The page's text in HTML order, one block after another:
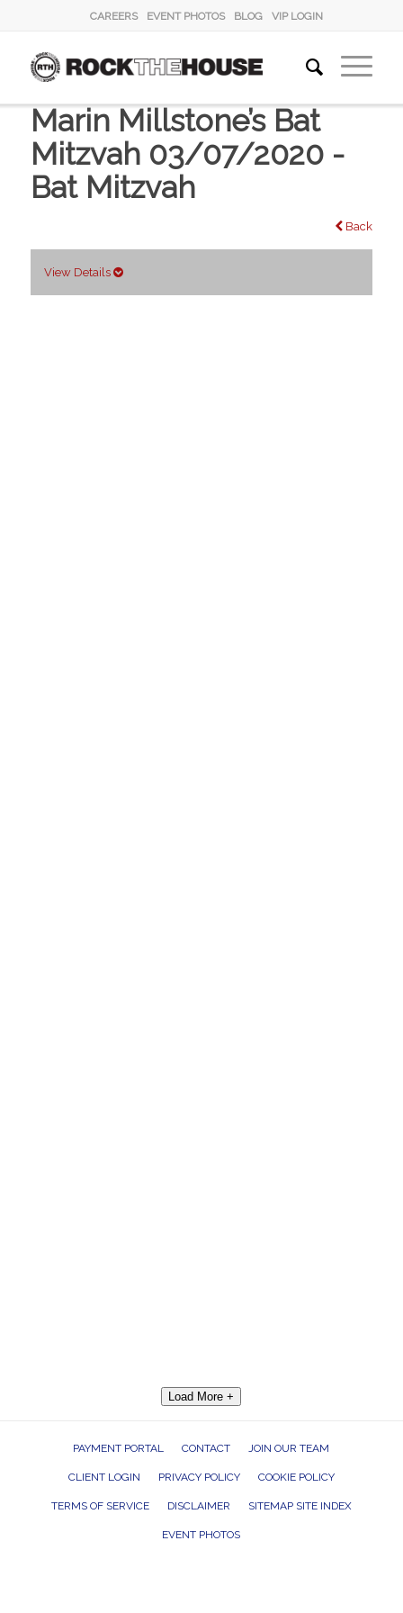
CAREERS EVENT PHOTOS BLOG VIP LOGIN
Marin Millstone’s Bat
Mitzvah 03/07/2020 -
Bat Mitzvah
Back
View Details
Load More +
PAYMENT PORTAL CONTACT JOIN OUR TEAM
CLIENT LOGIN PRIVACY POLICY COOKIE POLICY
TERMS OF SERVICE DISCLAIMER SITEMAP SITE INDEX
EVENT PHOTOS